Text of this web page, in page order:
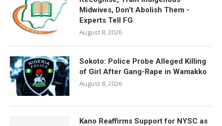
Midwives, Don’t Abolish Them -
Experts Tell FG
August 8, 2026
Sokoto: Police Probe Alleged Killing
of Girl After Gang-Rape in Wamakko
August 8, 2026
Kano Reaffirms Support for NYSC as